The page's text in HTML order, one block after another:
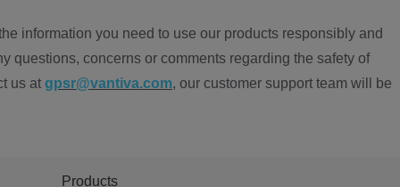
information you need to use our products responsibly and
questions, concerns or comments regarding the safety of
us at gpsr@vantiva.com, our customer support team will be
Products